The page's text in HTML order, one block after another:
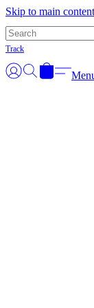
Skip to main content
Track